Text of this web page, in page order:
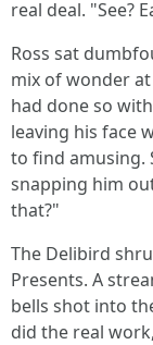
real deal. "See?
Ross sat
mix of wonder
had done so
leaving his face
to find amusing.
snapping him
that?"
The Delibird
Presents. A
bells shot into
did the real